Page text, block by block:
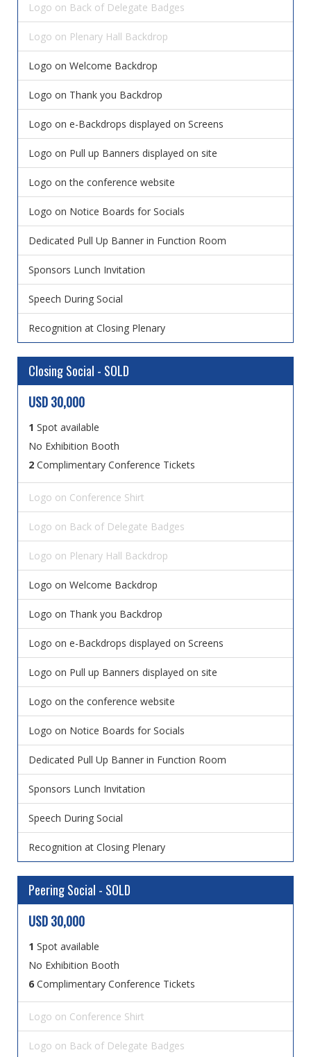
Logo on Back of Delegate Badges
Logo on Plenary Hall Backdrop
Logo on Welcome Backdrop
Logo on Thank you Backdrop
Logo on e-Backdrops displayed on Screens
Logo on Pull up Banners displayed on site
Logo on the conference website
Logo on Notice Boards for Socials
Dedicated Pull Up Banner in Function Room
Sponsors Lunch Invitation
Speech During Social
Recognition at Closing Plenary
Closing Social - SOLD
USD 30,000
1 Spot available
No Exhibition Booth
2 Complimentary Conference Tickets
Logo on Conference Shirt
Logo on Back of Delegate Badges
Logo on Plenary Hall Backdrop
Logo on Welcome Backdrop
Logo on Thank you Backdrop
Logo on e-Backdrops displayed on Screens
Logo on Pull up Banners displayed on site
Logo on the conference website
Logo on Notice Boards for Socials
Dedicated Pull Up Banner in Function Room
Sponsors Lunch Invitation
Speech During Social
Recognition at Closing Plenary
Peering Social - SOLD
USD 30,000
1 Spot available
No Exhibition Booth
6 Complimentary Conference Tickets
Logo on Conference Shirt
Logo on Back of Delegate Badges